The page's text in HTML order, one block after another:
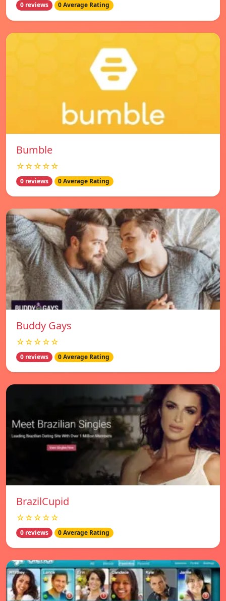
0 reviews 0 Average Rating
Bumble
☆☆☆☆☆
0 reviews 0 Average Rating
Buddy Gays
☆☆☆☆☆
0 reviews 0 Average Rating
BrazilCupid
☆☆☆☆☆
0 reviews 0 Average Rating